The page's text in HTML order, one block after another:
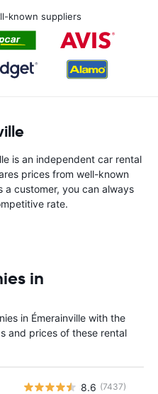
known suppliers
is an independent car rental
prices from well-known
a customer, you can always
rate.
in
in Émerainville with the
and prices of these rental
8.6 (7437)